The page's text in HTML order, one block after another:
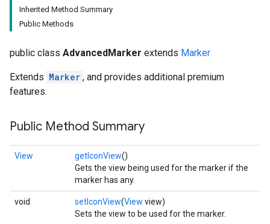
Inherited Method Summary
Public Methods
public class AdvancedMarker extends Marker
Extends Marker , and provides additional premium
features.
Public Method Summary
View getIconView()
Gets the view being used for the marker if the
marker has any.
void setIconView(View view)
Sets the view to be used for the marker.